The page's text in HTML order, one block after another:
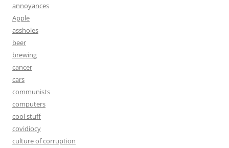
annoyances
Apple
assholes
beer
brewing
cancer
cars
communists
computers
cool stuff
covidiocy
culture of corruption